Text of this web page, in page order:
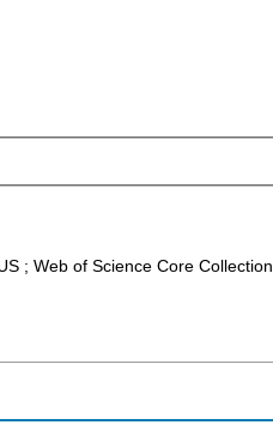
; Web of Science Core Collection